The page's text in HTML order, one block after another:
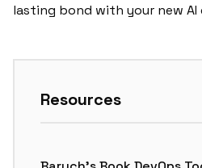
lasting bond with your new AI
Resources